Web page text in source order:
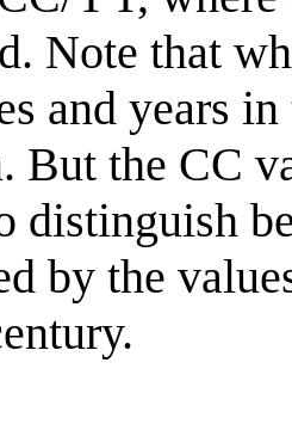
Note that
and years
But the CC
distinguish
by the